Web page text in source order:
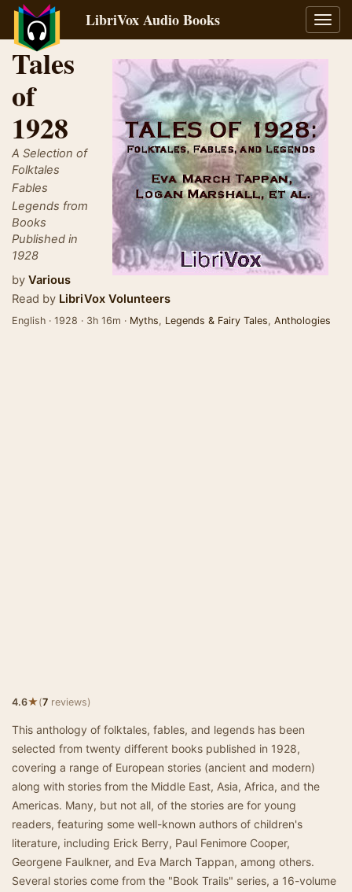
LibriVox Audio Books
Tales
of
1928
A Selection of
Folktales
Fables
Legends from
Books
Published in
1928
by Various
Read by LibriVox Volunteers
English · 1928 · 3h 16m · Myths, Legends & Fairy Tales, Anthologies
4.6★(7 reviews)
This anthology of folktales, fables, and legends has been
selected from twenty different books published in 1928,
covering a range of European stories (ancient and modern)
along with stories from the Middle East, Asia, Africa, and the
Americas. Many, but not all, of the stories are for young
readers, featuring some well-known authors of children's
literature, including Erick Berry, Paul Fenimore Cooper,
Georgene Faulkner, and Eva March Tappan, among others.
Several stories come from the "Book Trails" series, a 16-volume